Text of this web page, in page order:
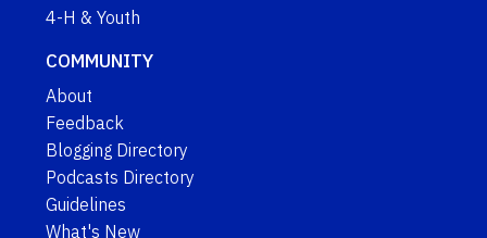
4-H & Youth
COMMUNITY
About
Feedback
Blogging Directory
Podcasts Directory
Guidelines
What's New